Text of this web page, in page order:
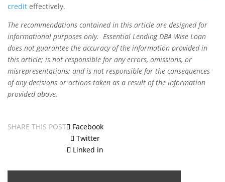
credit effectively.
The recommendations contained in this article are designed for
informational purposes only. Essential Lending DBA Wise Loan
does not guarantee the accuracy of the information provided in
this article; is not responsible for any errors, omissions, or
misrepresentations; and is not responsible for the consequences
of any decisions or actions taken as a result of the information
provided above.
SHARE THIS POST
Facebook
Twitter
Linked in